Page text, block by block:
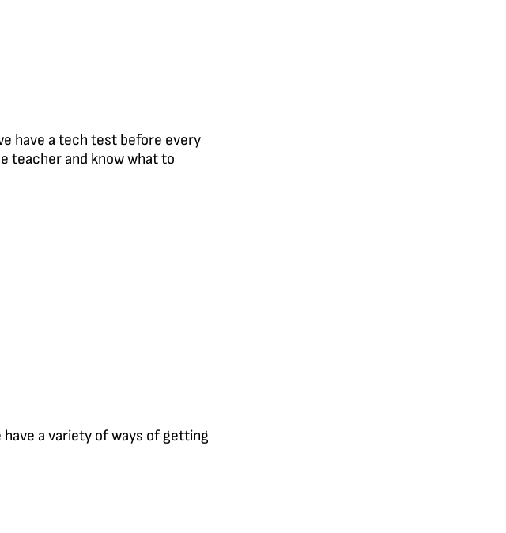
have a tech test before every
teacher and know what to
a variety of ways of getting